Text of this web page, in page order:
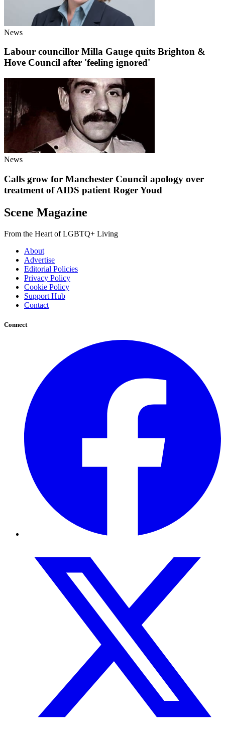
News
Labour councillor Milla Gauge quits Brighton &
Hove Council after 'feeling ignored'
News
Calls grow for Manchester Council apology over
treatment of AIDS patient Roger Youd
Scene Magazine
From the Heart of LGBTQ+ Living
About
Advertise
Editorial Policies
Privacy Policy
Cookie Policy
Support Hub
Contact
Connect